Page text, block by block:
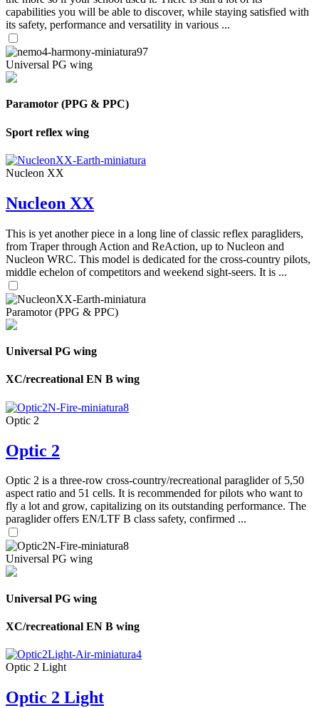
capabilities you will be able to discover, while staying satisfied with
its safety, performance and versatility in various ...
Universal PG wing
Paramotor (PPG & PPC)
Sport reflex wing
Nucleon XX
Nucleon XX
This is yet another piece in a long line of classic reflex paragliders,
from Traper through Action and ReAction, up to Nucleon and
Nucleon WRC. This model is dedicated for the cross-country pilots,
middle echelon of competitors and weekend sight-seers. It is ...
Paramotor (PPG & PPC)
Universal PG wing
XC/recreational EN B wing
Optic 2
Optic 2
Optic 2 is a three-row cross-country/recreational paraglider of 5,50
aspect ratio and 51 cells. It is recommended for pilots who want to
fly a lot and grow, capitalizing on its outstanding performance. The
paraglider offers EN/LTF B class safety, confirmed ...
Universal PG wing
Universal PG wing
XC/recreational EN B wing
Optic 2 Light
Optic 2 Light